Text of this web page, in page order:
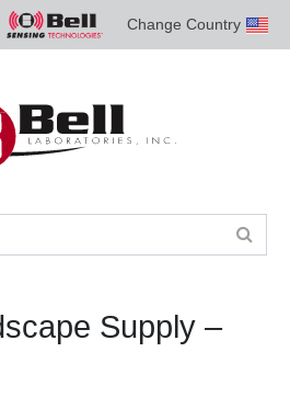
Bell
Sensing
Change Country
Supply –